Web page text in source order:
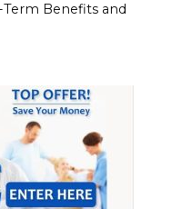
Benefits and